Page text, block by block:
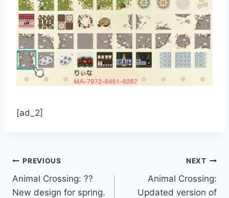
[ad_2]
Post
navigation
PREVIOUS
Animal Crossing: ??
New design for spring.
NEXT
Animal Crossing:
Updated version of